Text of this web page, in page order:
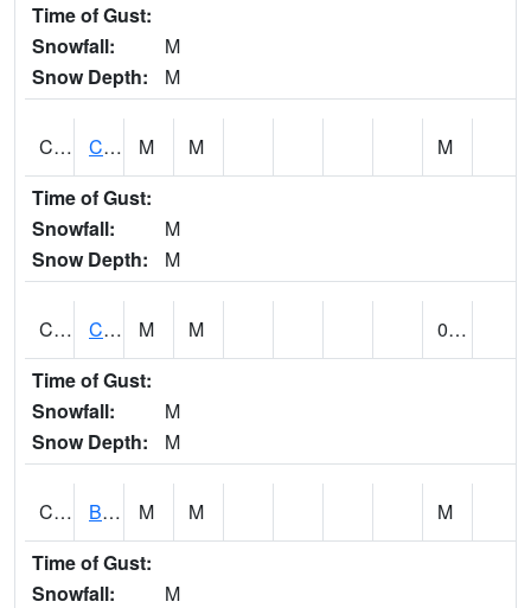
Time of Gust:
Snowfall:
M
Snow Depth:
M
CCRA1 CEDAR CREEK RTU M M
M
Time of Gust:
Snowfall:
M
Snow Depth:
M
CCSA1 Coosa River 10 N Logan Martin Dam M M
0.00
Time of Gust:
Snowfall:
M
Snow Depth:
M
CDPA1 BIG WILLS CREEK 2 NW Big Wills Creek (Reece City) M M
M
Time of Gust:
Snowfall:
M